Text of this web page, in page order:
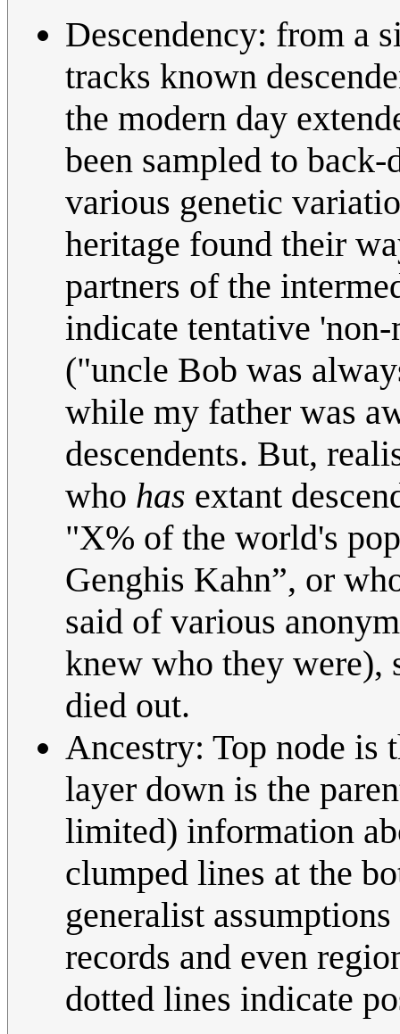
Descendency: from a
tracks known
the modern day
been sampled to
various genetic
heritage found their
partners of the
indicate tentative
("uncle Bob was
while my father was
descendents. But,
who has extant
"X% of the world's
Genghis Kahn”, or
said of various
knew who they were),
died out.
Ancestry: Top node is
layer down is the
limited) information
clumped lines at the
generalist
records and even
dotted lines indicate